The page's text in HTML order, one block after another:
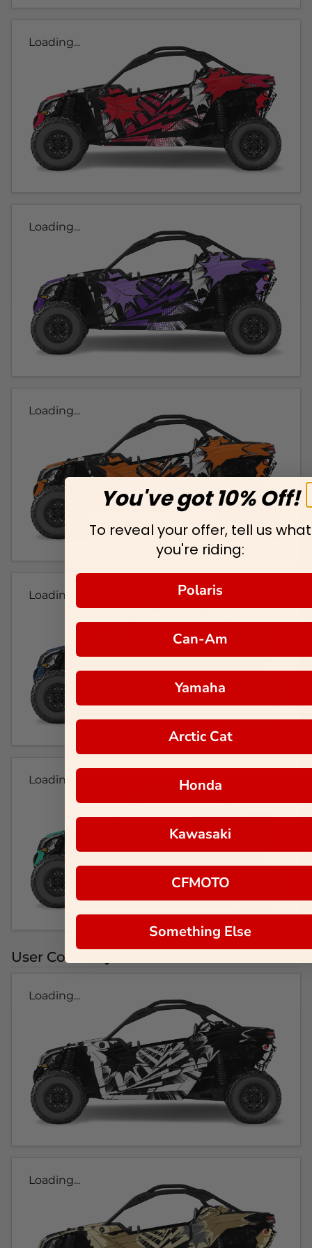
Loading...
Loading...
Loading...
Loading...
Loading...
User Colorways
Loading...
Loading...
You've got 10% Off!
To reveal your offer, tell us what
you're riding:
Polaris
Can-Am
Yamaha
Arctic Cat
Honda
Kawasaki
CFMOTO
Something Else